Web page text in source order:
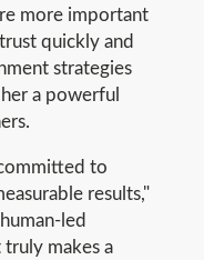
more important
quickly and
strategies
a powerful
to
results,"
led
makes a